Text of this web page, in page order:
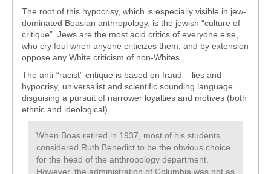
The root of this hypocrisy, which is especially visible in jew-
dominated Boasian anthropology, is the jewish “culture of
critique”. Jews are the most acid critics of everyone else,
who cry foul when anyone criticizes them, and by extension
oppose any White criticism of non-Whites.
The anti-“racist” critique is based on fraud – lies and
hypocrisy, universalist and scientific sounding language
disguising a pursuit of narrower loyalties and motives (both
ethnic and ideological).
When Boas retired in 1937, most of his students
considered Ruth Benedict to be the obvious choice
for the head of the anthropology department.
However, the administration of Columbia was not as